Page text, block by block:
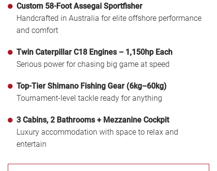
Custom 58-Foot Assegai Sportfisher
Handcrafted in Australia for elite offshore performance
and comfort
Twin Caterpillar C18 Engines – 1,150hp Each
Serious power for chasing big game at speed
Top-Tier Shimano Fishing Gear (6kg–60kg)
Tournament-level tackle ready for anything
3 Cabins, 2 Bathrooms + Mezzanine Cockpit
Luxury accommodation with space to relax and
entertain